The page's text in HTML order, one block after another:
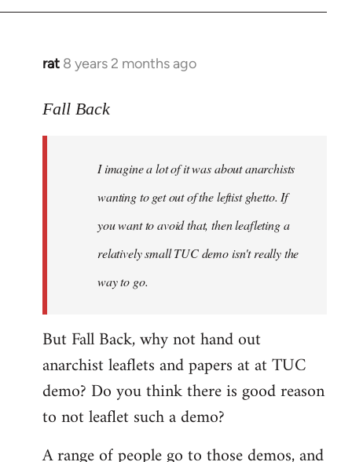
rat 8 years 2 months ago
In
to
libcom.org
Fall Back
I imagine a lot of it was about anarchists
wanting to get out of the leftist ghetto. If
you want to avoid that, then leafleting a
relatively small TUC demo isn't really the
way to go.
But Fall Back, why not hand out
anarchist leaflets and papers at at TUC
demo? Do you think there is good reason
to not leaflet such a demo?